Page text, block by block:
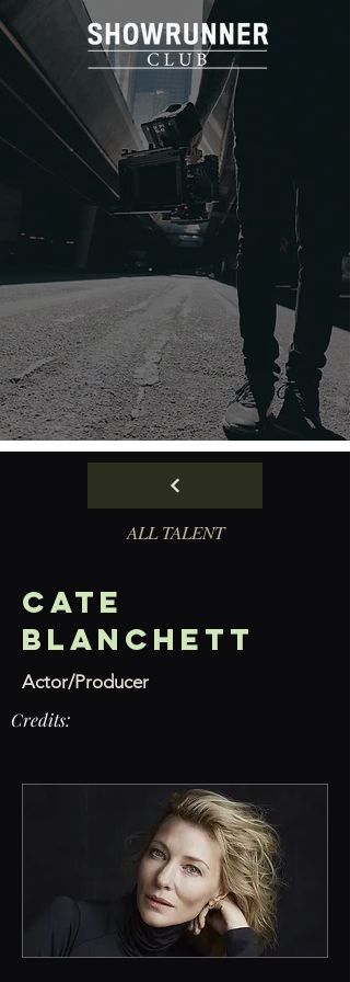
ALL TALENT
Cate
Blanchett
Actor/Producer
Credits: